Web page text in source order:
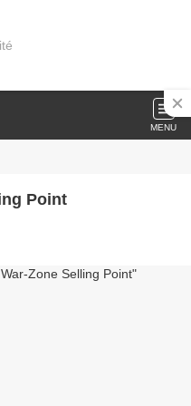
MENU
Point